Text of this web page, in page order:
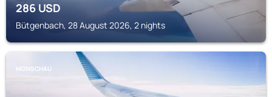
286USD
Bütgenbach, 28 August 2026, 2 nights
MONSCHAU